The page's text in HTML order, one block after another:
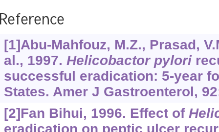
[1]Abu-Mahfouz, M.Z., Prasad,
al., 1997. Helicobactor pylori
successful eradication: 5-year
States. Amer J Gastroenterol,
[2]Fan Bihui, 1996. Effect of